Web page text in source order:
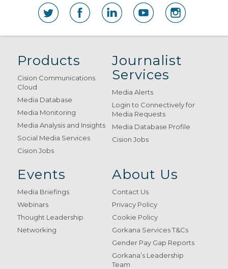
Products
Cision Communications
Cloud
Media Database
Media Monitoring
Media Analysis and Insights
Social Media Services
Cision Jobs
Journalist
Services
Media Alerts
Login to Connectively for
Media Requests
Media Database Profile
Cision Jobs
Events
Media Briefings
Webinars
Thought Leadership
Networking
About Us
Contact Us
Privacy Policy
Cookie Policy
Gorkana Services T&Cs
Gender Pay Gap Reports
Gorkana’s Leadership
Team